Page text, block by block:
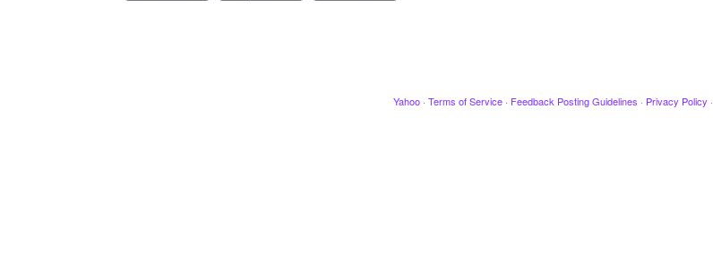
Yahoo · Terms of Service · Feedback Posting Guidelines · Privacy Policy ·